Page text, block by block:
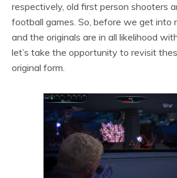
respectively, old first person shooters
football games. So, before we get into
and the originals are in all likelihood
let’s take the opportunity to revisit
original form.